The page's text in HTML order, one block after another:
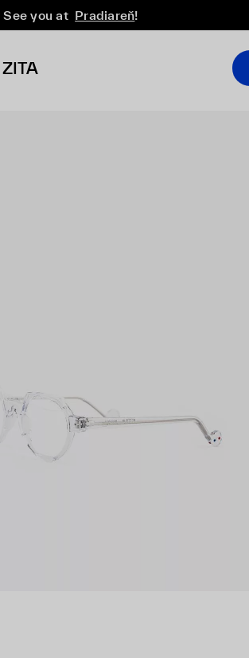
See you at Pradiareň!